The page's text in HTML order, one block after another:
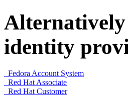
Alternatively
identity
Fedora Account System
Red Hat Associate
Red Hat Customer